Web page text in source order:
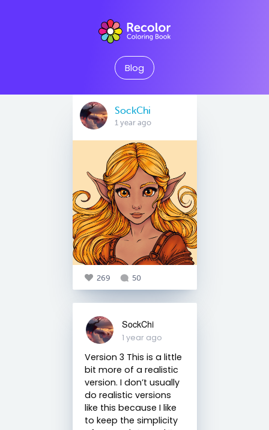
Blog
SockChi
1 year ago
269 50
SockChi
1 year ago
Version 3 This is a little
bit more of a realistic
version. I don’t usually
do realistic versions
like this because I like
to keep the simplicity